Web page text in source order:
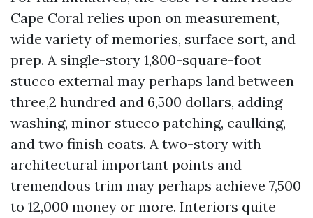
Cape Coral relies upon on measurement,
wide variety of memories, surface sort, and
prep. A single-story 1,800-square-foot
stucco external may perhaps land between
three,2 hundred and 6,500 dollars, adding
washing, minor stucco patching, caulking,
and two finish coats. A two-story with
architectural important points and
tremendous trim may perhaps achieve 7,500
to 12,000 money or more. Interiors quite